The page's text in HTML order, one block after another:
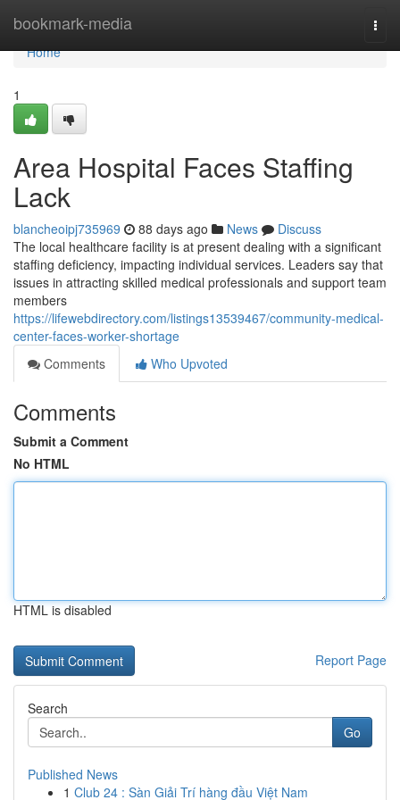
bookmark-media
Home
Home
1
Area Hospital Faces Staffing
Lack
blancheoipj735969 88 days ago News
Discuss
The local healthcare facility is at present dealing with a significant
staffing deficiency, impacting individual services. Leaders say that
issues in attracting skilled medical professionals and support team
members
https://lifewebdirectory.com/listings13539467/community-medical-
center-faces-worker-shortage
Comments
Who Upvoted
Comments
Submit a Comment
No HTML
HTML is disabled
Report Page
Search
Go
Published News
1 Club 24 : Sàn Giải Trí hàng đầu Việt Nam